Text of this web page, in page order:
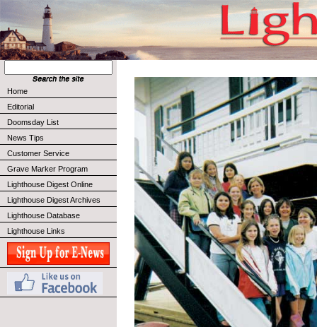
Home
Editorial
Doomsday List
News Tips
Customer Service
Grave Marker Program
Lighthouse Digest Online
Lighthouse Digest Archives
Lighthouse Database
Lighthouse Links